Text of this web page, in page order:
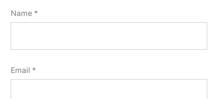
Name *
Email *